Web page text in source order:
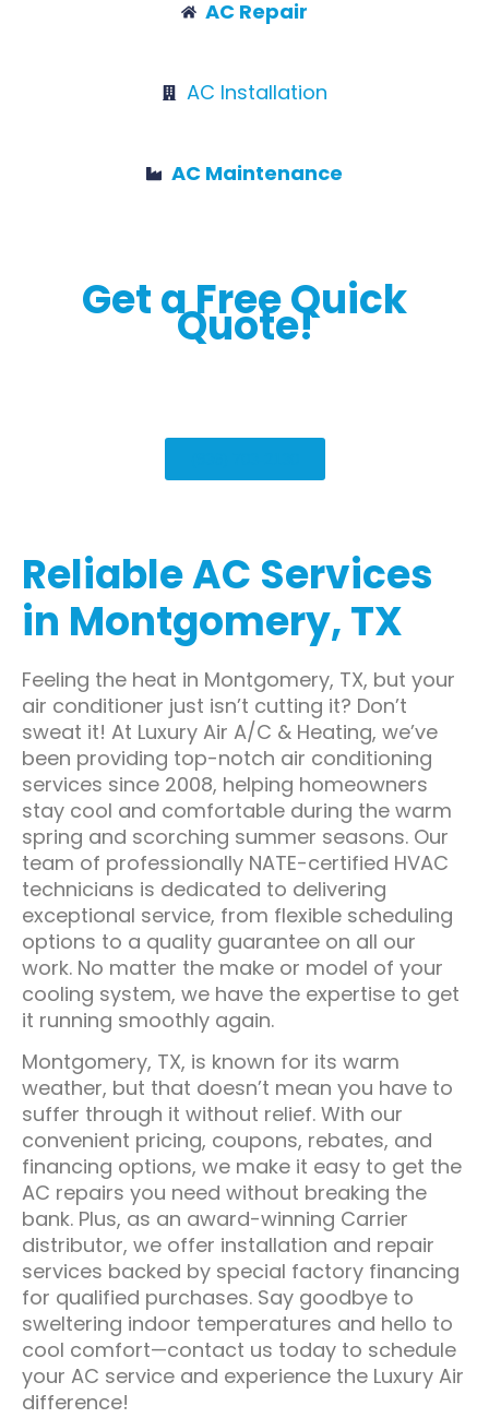
AC Repair
AC Installation
AC Maintenance
Get a Free Quick
Quote!
Reliable AC Services
in Montgomery, TX
Feeling the heat in Montgomery, TX, but your
air conditioner just isn’t cutting it? Don’t
sweat it! At Luxury Air A/C & Heating, we’ve
been providing top-notch air conditioning
services since 2008, helping homeowners
stay cool and comfortable during the warm
spring and scorching summer seasons. Our
team of professionally NATE-certified HVAC
technicians is dedicated to delivering
exceptional service, from flexible scheduling
options to a quality guarantee on all our
work. No matter the make or model of your
cooling system, we have the expertise to get
it running smoothly again.
Montgomery, TX, is known for its warm
weather, but that doesn’t mean you have to
suffer through it without relief. With our
convenient pricing, coupons, rebates, and
financing options, we make it easy to get the
AC repairs you need without breaking the
bank. Plus, as an award-winning Carrier
distributor, we offer installation and repair
services backed by special factory financing
for qualified purchases. Say goodbye to
sweltering indoor temperatures and hello to
cool comfort—contact us today to schedule
your AC service and experience the Luxury Air
difference!